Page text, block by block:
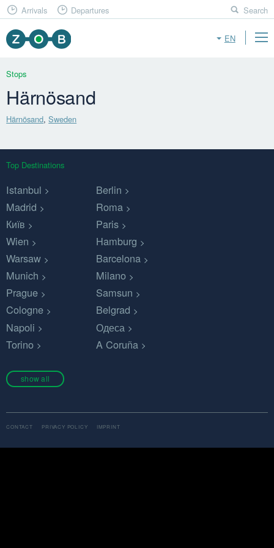
EN
Arrivals Departures Search
Stops
Härnösand
Härnösand,Sweden
Top Destinations
Istanbul
Berlin
Madrid
Roma
Київ
Paris
Wien
Hamburg
Warsaw
Barcelona
Munich
Milano
Prague
Samsun
Cologne
Belgrad
Napoli
Одеса
Torino
A Coruña
show all
CONTACT PRIVACY POLICY IMPRINT